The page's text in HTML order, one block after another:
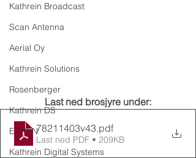
Kathrein Broadcast
Scan Antenna
Aerial Oy
Kathrein Solutions
Rosenberger
Kathrein DS
EUPEN
Kathrein Digital Systems
Last ned brosjyre under:
78211403v43.pdf
Last ned PDF • 209KB